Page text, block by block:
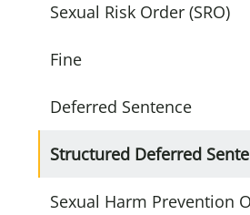
Sexual Risk Order (SRO)
Fine
Deferred Sentence
Structured Deferred
Sexual Harm Prevention